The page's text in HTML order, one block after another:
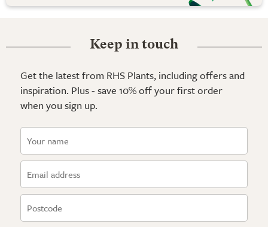
Keep in touch
Get the latest from RHS Plants, including offers and
inspiration. Plus - save 10% off your first order
when you sign up.